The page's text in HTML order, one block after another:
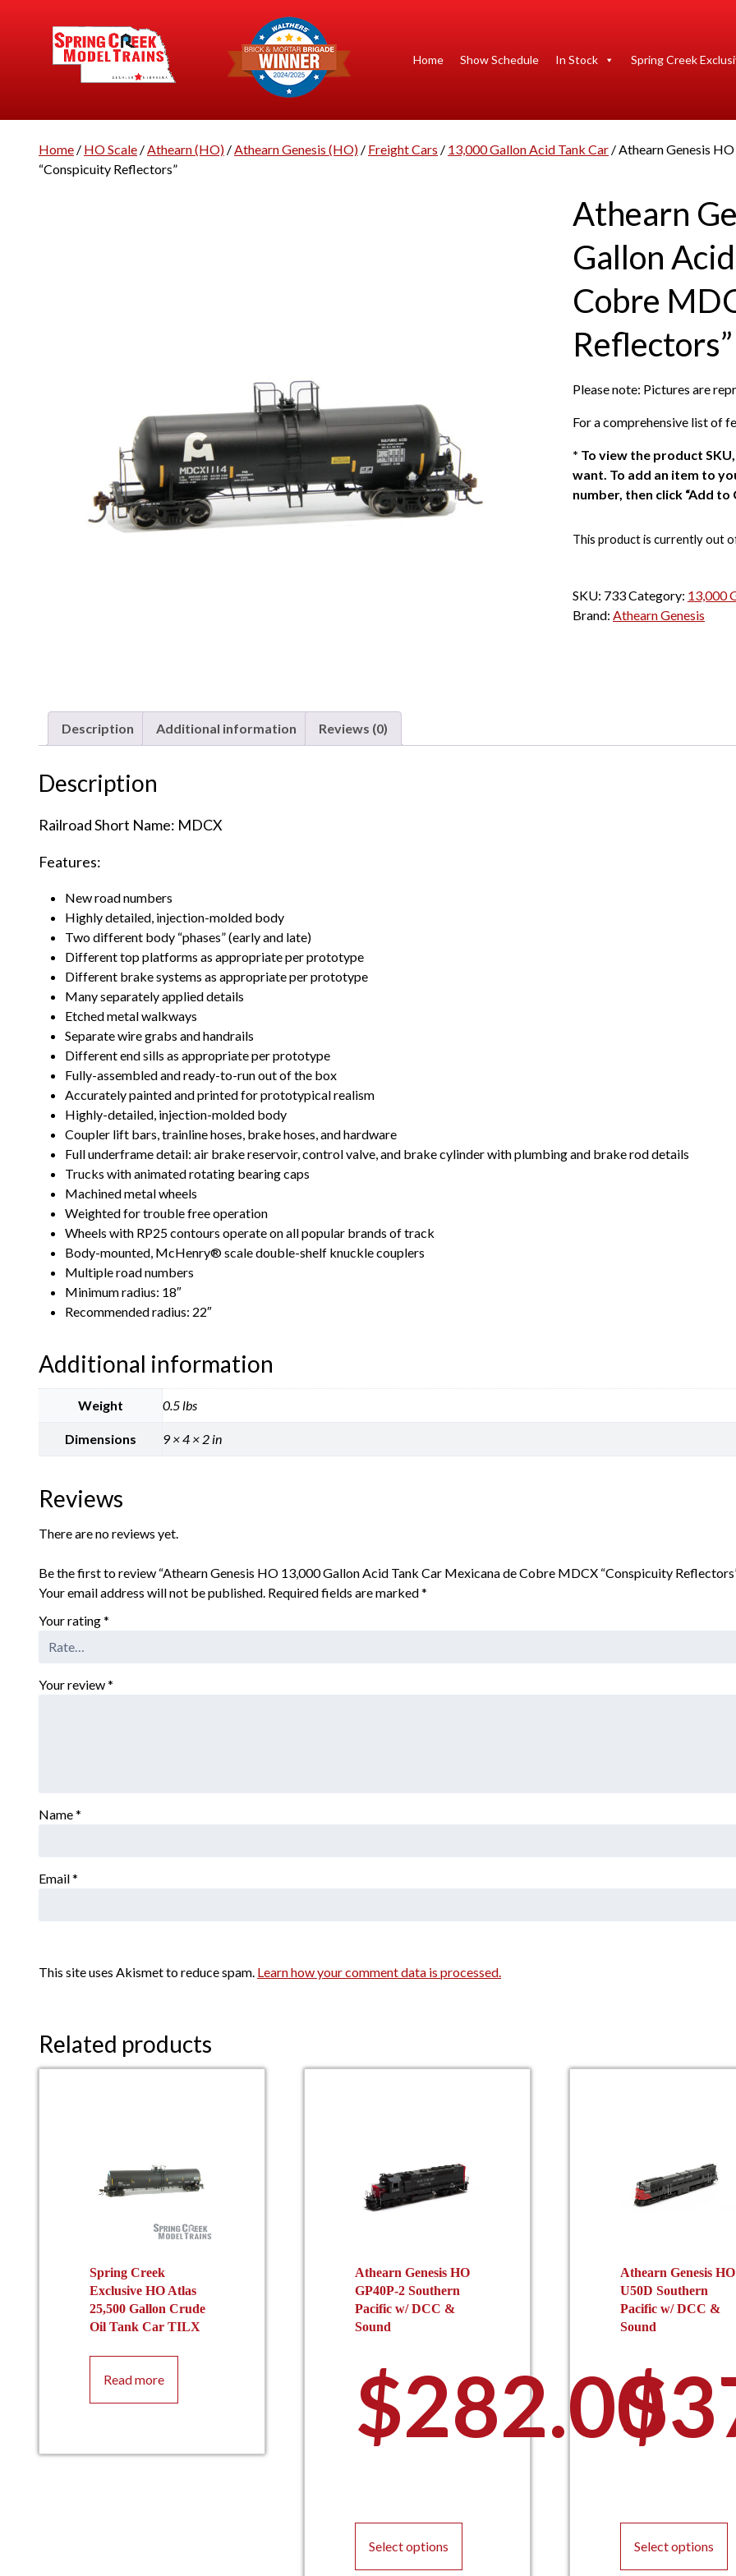
Home Show Schedule In Stock Spring Creek
Home / HO Scale /Athearn (HO) /Athearn Genesis (HO) / Freight Cars / 13,000 Gallon Acid Tank Car / Athearn Genesis
“Conspicuity Reflectors”
Athearn
Gallon
Cobre
Reflectors”
Please note: Pictures are
For a comprehensive list of
* To view the product
want. To add an item to
number, then click “Add to
This product is currently out
SKU: 733Category: 13,000
Brand: Athearn Genesis
Description Additional information Reviews (0)
Description
Railroad Short Name: MDCX
Features:
New road numbers
Highly detailed, injection-molded body
Two different body “phases” (early and late)
Different top platforms as appropriate per prototype
Different brake systems as appropriate per prototype
Many separately applied details
Etched metal walkways
Separate wire grabs and handrails
Different end sills as appropriate per prototype
Fully-assembled and ready-to-run out of the box
Accurately painted and printed for prototypical realism
Highly-detailed, injection-molded body
Coupler lift bars, trainline hoses, brake hoses, and hardware
Full underframe detail: air brake reservoir, control valve, and brake cylinder with plumbing and brake rod details
Trucks with animated rotating bearing caps
Machined metal wheels
Weighted for trouble free operation
Wheels with RP25 contours operate on all popular brands of track
Body-mounted, McHenry® scale double-shelf knuckle couplers
Multiple road numbers
Minimum radius: 18″
Recommended radius: 22″
Additional information
Weight 0.5 lbs
Dimensions 9 × 4 × 2 in
Reviews
There are no reviews yet.
Be the first to review “Athearn Genesis HO 13,000 Gallon Acid Tank Car Mexicana de Cobre MDCX “Conspicuity
Your email address will not be published. Required fields are marked*
Your rating*
Your review*
Name*
Email*
This site uses Akismet to reduce spam. Learn how your comment data is processed.
Related products
Spring Creek
Exclusive HO Atlas
25,500 Gallon Crude
Oil Tank Car TILX
Read more
Athearn Genesis HO
GP40P-2 Southern
Pacific w/ DCC &
Sound
$282.00
Select options
Athearn Genesis HO
U50D Southern
Pacific w/ DCC &
Sound
$
Select options